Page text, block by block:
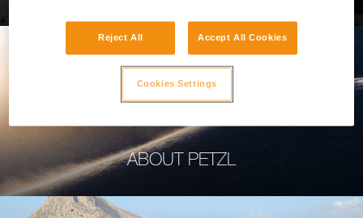
ABOUT PETZL
Reject All Accept All Cookies
Cookies Settings